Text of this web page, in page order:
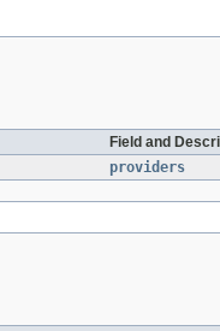
Field and
providers